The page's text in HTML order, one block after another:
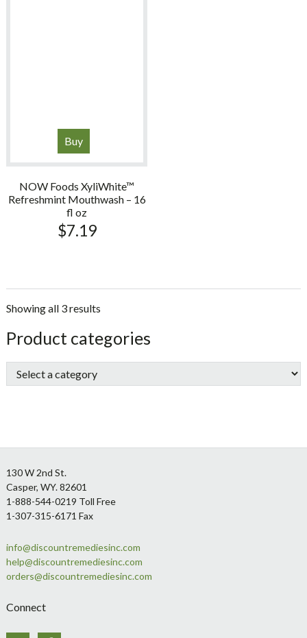
Buy
NOW Foods XyliWhite™
Refreshmint Mouthwash – 16
fl oz
$7.19
Showing all 3 results
sidebar
Store
Sidebar
Product categories
Footer
130 W 2nd St.
Casper, WY. 82601
1-888-544-0219 Toll Free
1-307-315-6171 Fax
info@discountremediesinc.com
help@discountremediesinc.com
orders@discountremediesinc.com
Connect